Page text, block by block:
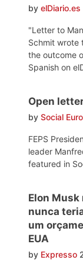
by elDiario.es
"Letter to
Schmit wrote
the outcome
Spanish on
Open
by Social
FEPS
leader
featured in
Elon Musk
nunca
um
EUA
by Expresso